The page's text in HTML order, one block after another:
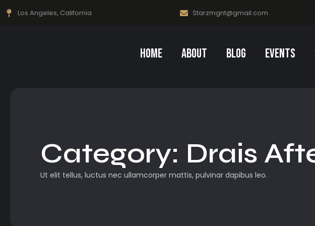
Los Angeles, California Starzmgnt@gmail.com
Home About Blog Events
Category: Drais
Ut elit tellus, luctus nec ullamcorper mattis, pulvinar dapibus leo.